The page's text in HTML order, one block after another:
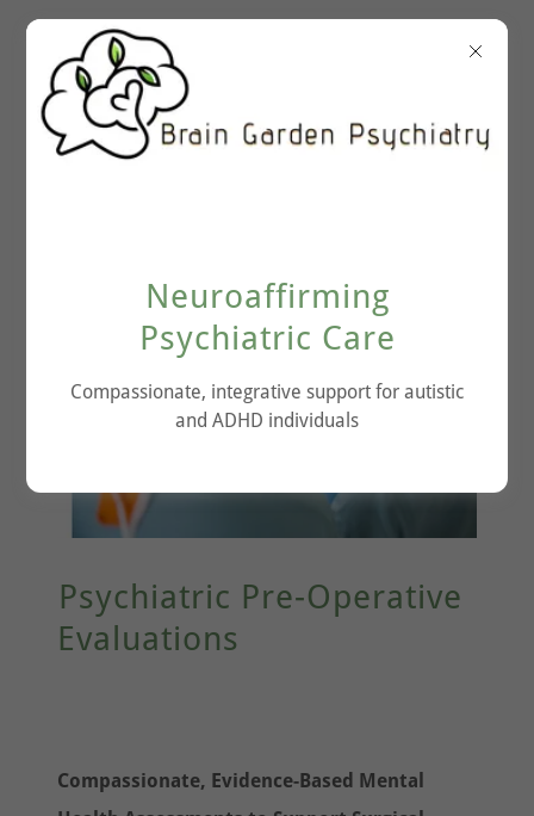
Psychiatric Pre-Operative
Evaluations
Compassionate, Evidence-Based Mental
Neuroaffirming
Psychiatric Care
Compassionate, integrative support for autistic
and ADHD individuals